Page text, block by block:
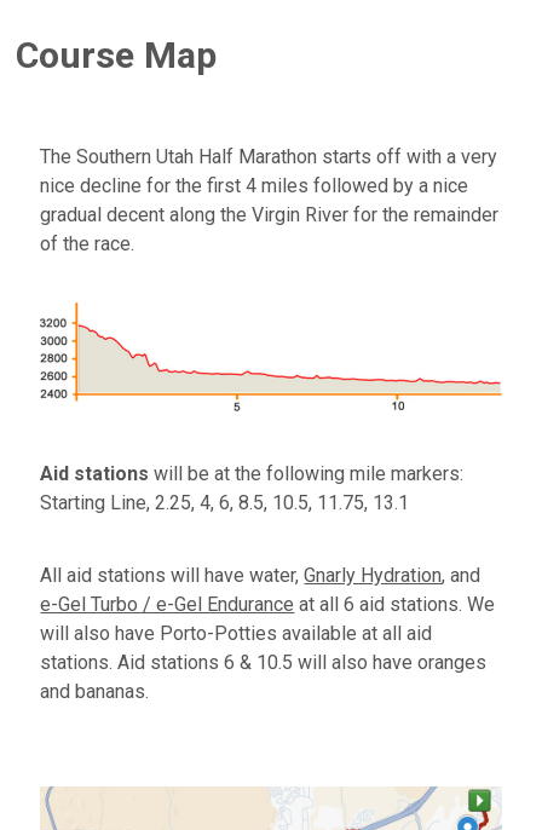
Course Map
The Southern Utah Half Marathon starts off with a very
nice decline for the first 4 miles followed by a nice
gradual decent along the Virgin River for the remainder
of the race.
Aid stations will be at the following mile markers:
Starting Line, 2.25, 4, 6, 8.5, 10.5, 11.75, 13.1
All aid stations will have water,Gnarly Hydration, and
e-Gel Turbo / e-Gel Endurance at all 6 aid stations. We
will also have Porto-Potties available at all aid
stations. Aid stations 6 & 10.5 will also have oranges
and bananas.